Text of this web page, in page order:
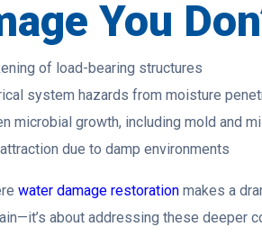
You
of load-bearing structures
system hazards from moisture
microbial growth, including mold and
due to damp environments
water damage restoration makes a
about addressing these deeper